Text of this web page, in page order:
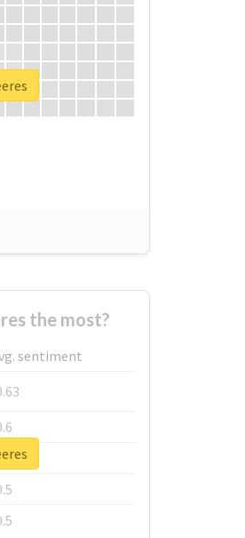
the most?
sentiment